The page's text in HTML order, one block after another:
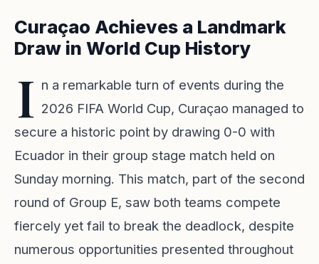
Curaçao Achieves a Landmark
Draw in World Cup History
I n a remarkable turn of events during the
2026 FIFA World Cup, Curaçao managed to
secure a historic point by drawing 0-0 with
Ecuador in their group stage match held on
Sunday morning. This match, part of the second
round of Group E, saw both teams compete
fiercely yet fail to break the deadlock, despite
numerous opportunities presented throughout